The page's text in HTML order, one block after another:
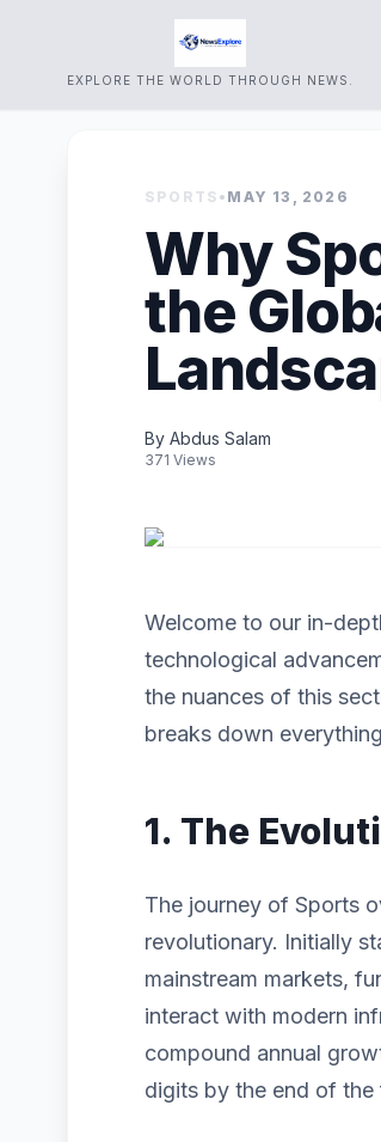
EXPLORE THE WORLD THROUGH NEWS.
SPORTS • MAY 13, 2026
Why
the
By Abdus Salam
371 Views
Welcome to our in-
technological
the nuances of this
breaks down
1. The
The journey of Sports
revolutionary. Initially
mainstream markets,
interact with modern
compound annual
digits by the end of the